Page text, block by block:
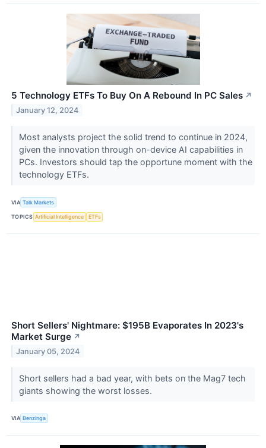
5 Technology ETFs To Buy On A Rebound In PC Sales ↗
January 12, 2024
Most analysts project the solid trend to continue in 2024,
given the innovation through on-device AI capabilities in
PCs. Investors should tap the opportune moment with the
technology ETFs.
VIA Talk Markets
TOPICS Artificial Intelligence ETFs
Short Sellers' Nightmare: $195B Evaporates In 2023's
Market Surge ↗
January 05, 2024
Short sellers had a bad year, with bets on the Mag7 tech
giants showing the worst losses.
VIA Benzinga